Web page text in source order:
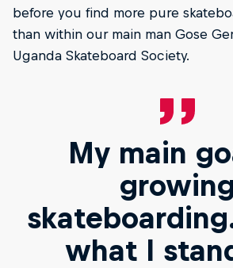
before you find more pure
than within our main man Gose
Uganda Skateboard Society.
My main
growing
what I